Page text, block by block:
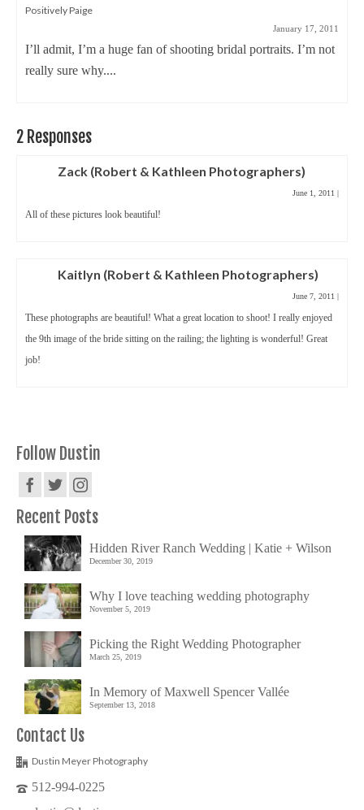
Warning: These pictures may be a little too hot…
November 8, 2011
Ok, you’ve been warned. When Emily told me that she
wanted to do something different...
2 Responses
Zack (Robert & Kathleen Photographers)
June 1, 2011 |
All of these pictures look beautiful!
Kaitlyn (Robert & Kathleen Photographers)
June 7, 2011 |
These photographs are beautiful! What a great location to shoot! I really enjoyed
the 9th image of the bride sitting on the railing; the lighting is wonderful! Great
job!
Follow Dustin
Recent Posts
Hidden River Ranch Wedding | Katie + Wilson
December 30, 2019
Why I love teaching wedding photography
November 5, 2019
Picking the Right Wedding Photographer
March 25, 2019
In Memory of Maxwell Spencer Vallée
September 13, 2018
Contact Us
Dustin Meyer Photography
512-994-0225